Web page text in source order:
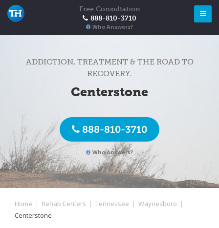
Free Consultation
888-810-3710
Who Answers?
ADDICTION, TREATMENT & THE ROAD TO
RECOVERY.
Centerstone
888-810-3710
Who Answers?
Home | Rehab Centers | Tennessee | Waynesboro |
Centerstone